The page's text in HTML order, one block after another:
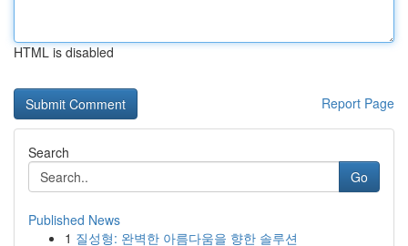
HTML is disabled
Report Page
Search
Go
Published News
1 질성형: 완벽한 아름다움을 향한 솔루션